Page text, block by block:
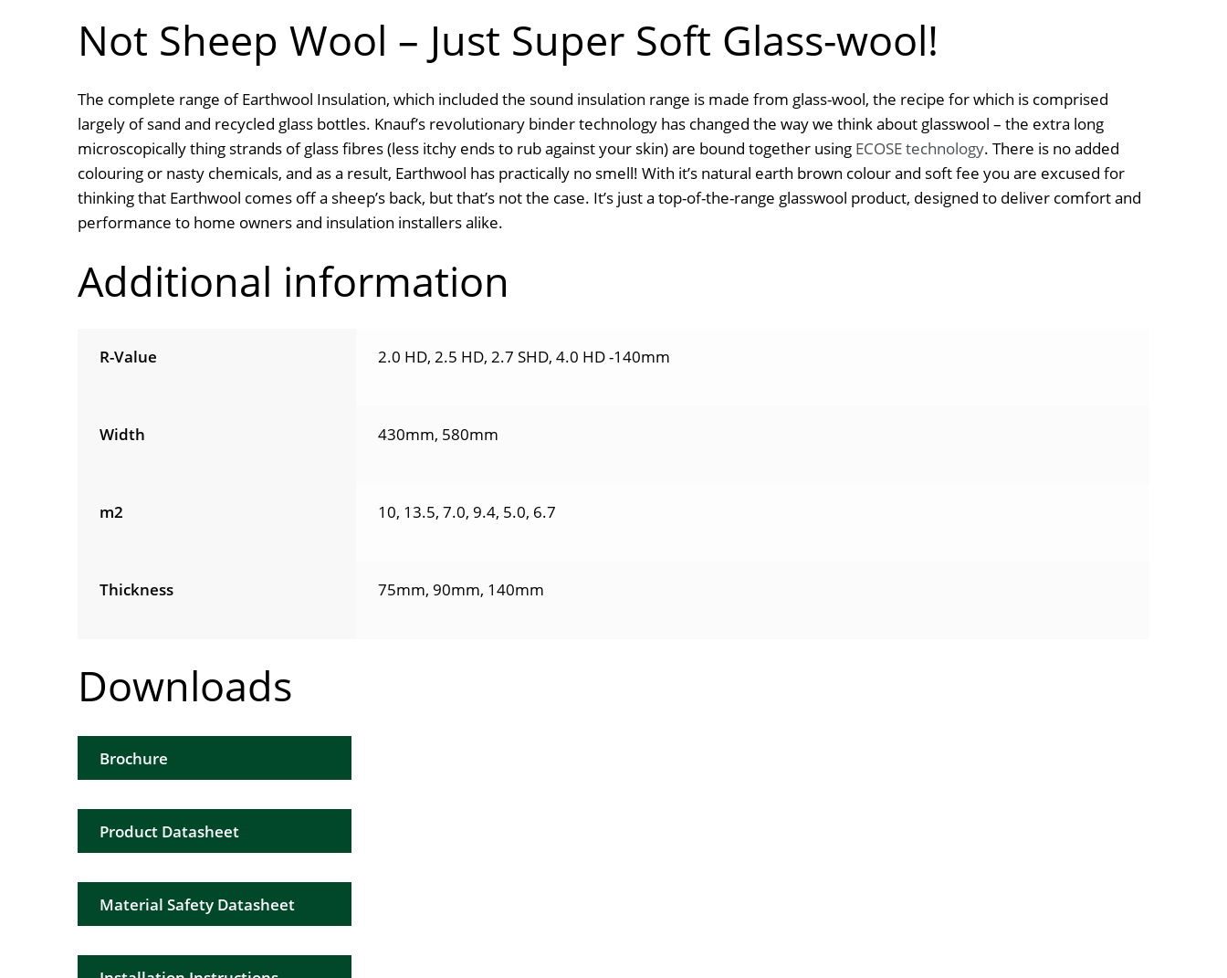
Not Sheep Wool – Just Super Soft Glass-wool!
The complete range of Earthwool Insulation, which included the sound insulation range is made from glass-wool, the recipe for which is comprised
largely of sand and recycled glass bottles. Knauf’s revolutionary binder technology has changed the way we think about glasswool – the extra long
microscopically thing strands of glass fibres (less itchy ends to rub against your skin) are bound together using ECOSE technology. There is no added
colouring or nasty chemicals, and as a result, Earthwool has practically no smell! With it’s natural earth brown colour and soft fee you are excused for
thinking that Earthwool comes off a sheep’s back, but that’s not the case. It’s just a top-of-the-range glasswool product, designed to deliver comfort and
performance to home owners and insulation installers alike.
Additional information
R-Value 2.0 HD, 2.5 HD, 2.7 SHD, 4.0 HD -140mm
Width 430mm, 580mm
m2 10, 13.5, 7.0, 9.4, 5.0, 6.7
Thickness 75mm, 90mm, 140mm
Downloads
Brochure
Product Datasheet
Material Safety Datasheet